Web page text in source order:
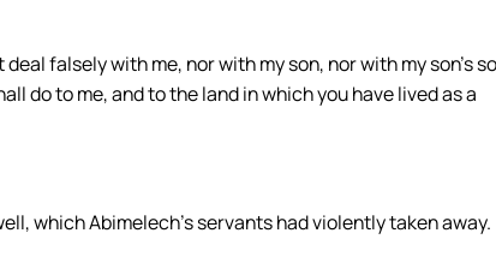
falsely with me, nor with my son, nor with my son’s
do to me, and to the land in which you have lived as a
which Abimelech’s servants had violently taken away.